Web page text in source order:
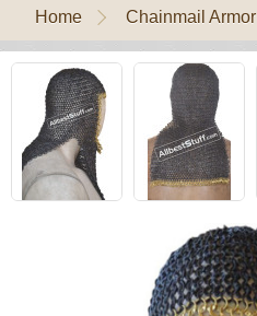
Home Chainmail Armor